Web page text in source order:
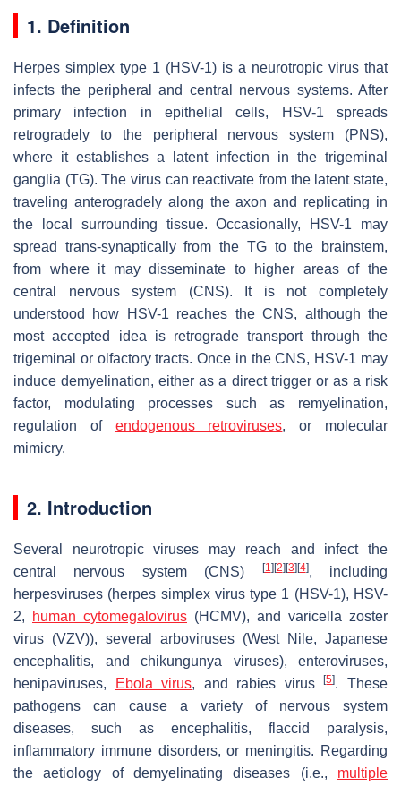
1. Definition
Herpes simplex type 1 (HSV-1) is a neurotropic virus that
infects the peripheral and central nervous systems. After
primary infection in epithelial cells, HSV-1 spreads
retrogradely to the peripheral nervous system (PNS),
where it establishes a latent infection in the trigeminal
ganglia (TG). The virus can reactivate from the latent state,
traveling anterogradely along the axon and replicating in
the local surrounding tissue. Occasionally, HSV-1 may
spread trans-synaptically from the TG to the brainstem,
from where it may disseminate to higher areas of the
central nervous system (CNS). It is not completely
understood how HSV-1 reaches the CNS, although the
most accepted idea is retrograde transport through the
trigeminal or olfactory tracts. Once in the CNS, HSV-1 may
induce demyelination, either as a direct trigger or as a risk
factor, modulating processes such as remyelination,
regulation of endogenous retroviruses, or molecular
mimicry.
2. Introduction
Several neurotropic viruses may reach and infect the
central nervous system (CNS)
[1] [2] [3] [4], including
herpesviruses (herpes simplex virus type 1 (HSV-1), HSV-
2,
human cytomegalovirus (HCMV), and varicella zoster
virus (VZV)), several arboviruses (West Nile, Japanese
encephalitis, and chikungunya viruses), enteroviruses,
henipaviruses,
Ebola virus, and rabies virus[5]. These
pathogens can cause a variety of nervous system
diseases, such as encephalitis, flaccid paralysis,
inflammatory immune disorders, or meningitis. Regarding
the aetiology of demyelinating diseases (i.e., multiple